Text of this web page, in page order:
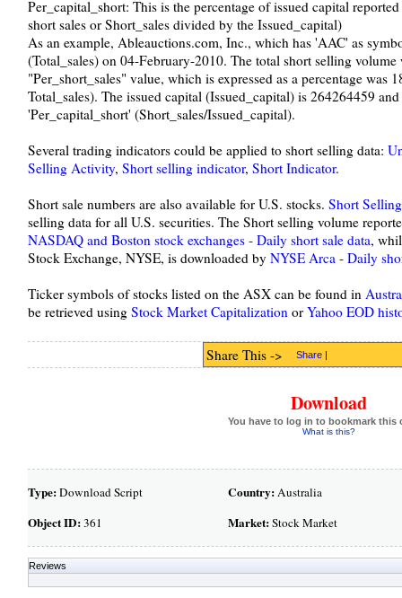
Per_capital_short: This is the percentage of issued capital
short sales or Short_sales divided by the Issued_capital)
As an example, Ableauctions.com, Inc., which has 'AAC' as
(Total_sales) on 04-February-2010. The total short selling volume
"Per_short_sales" value, which is expressed as a percentage was
Total_sales). The issued capital (Issued_capital) is 264264459
'Per_capital_short' (Short_sales/Issued_capital).
Several trading indicators could be applied to short selling data:
Selling Activity, Short selling indicator, Short Indicator.
Short sale numbers are also available for U.S. stocks. Short
selling data for all U.S. securities. The Short selling volume
NASDAQ and Boston stock exchanges - Daily short sale data,
Stock Exchange, NYSE, is downloaded by NYSE Arca - Daily
Ticker symbols of stocks listed on the ASX can be found in
be retrieved using Stock Market Capitalizationor Yahoo EOD
Share This -> Share |
Download
You have to log in to bookmark this
What is this?
Type:Download Script
Object ID:361
Country:Australia
Market:Stock Market
Reviews